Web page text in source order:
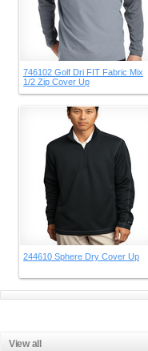
746102 Golf Dri FIT Fabric Mix
1/2 Zip Cover Up
244610 Sphere Dry Cover Up
View all